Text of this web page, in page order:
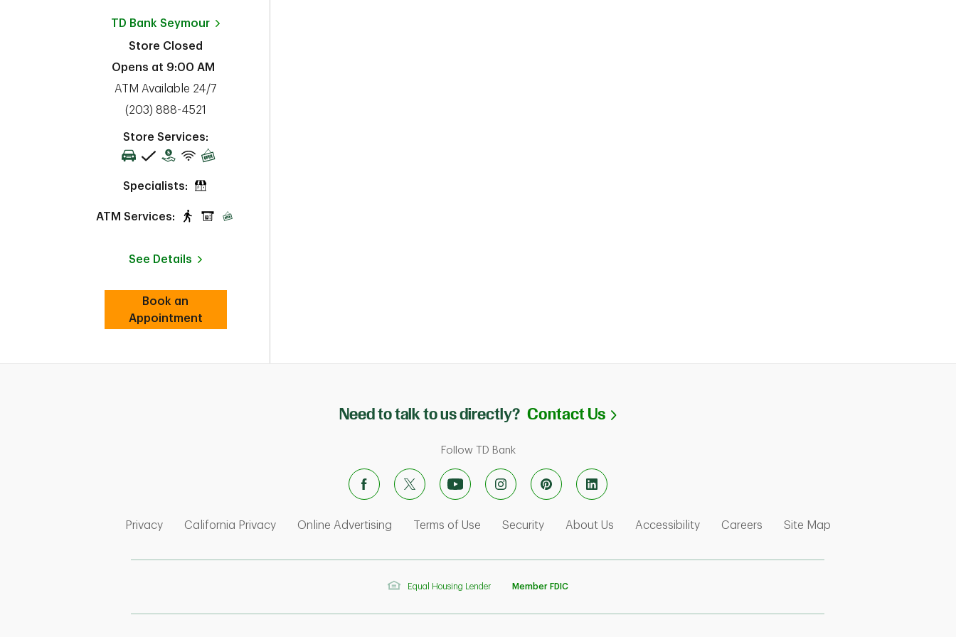
TD Bank Seymour
Store Closed
Opens at 9:00 AM
ATM Available 24/7
phone
(203) 888-4521
Store Services:
Specialists:
ATM Services:
See Details
Book an
AppointmentLink Opens in New Tab
Need to talk to us directly? Contact Us Link Opens in New Tab
Follow TD Bank
Privacy
Link Opens in New Tab
California Privacy
Link Opens in New Tab
Online Advertising
Link Opens in New Tab
Terms of Use
Link Opens in New Tab
Security
Link Opens in New Tab
About Us
Link Opens in New Tab
Accessibility
Link Opens in New Tab
Careers
Link Opens in New Tab
Site Map
Equal Housing Lender Member FDIC